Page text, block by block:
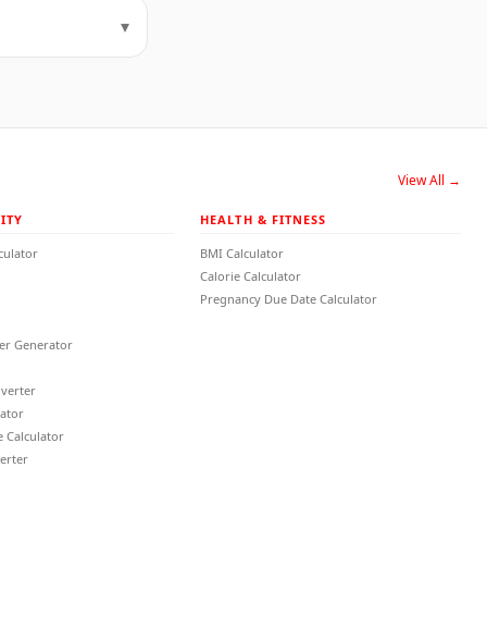
▾
View All →
Generator
Calculator
HEALTH & FITNESS
BMI Calculator
Calorie Calculator
Pregnancy Due Date Calculator